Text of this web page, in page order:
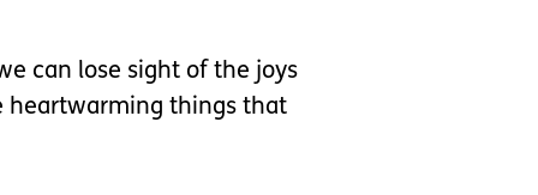
can lose sight of the joys
heartwarming things that